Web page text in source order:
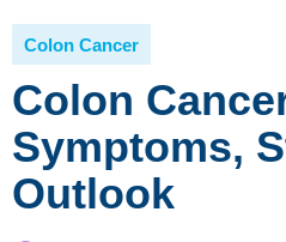
Colon Cancer
Colon
Symptoms,
Outlook